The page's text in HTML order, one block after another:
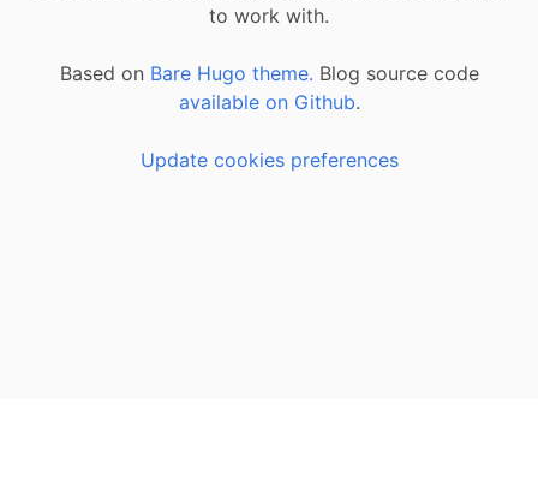
to work with.
Based on Bare Hugo theme. Blog source code
available on Github.
Update cookies preferences